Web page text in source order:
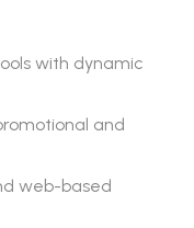
with dynamic
and
web-based